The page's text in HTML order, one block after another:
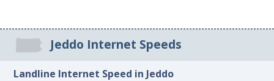
Jeddo Internet Speeds
Landline Internet Speed in Jeddo